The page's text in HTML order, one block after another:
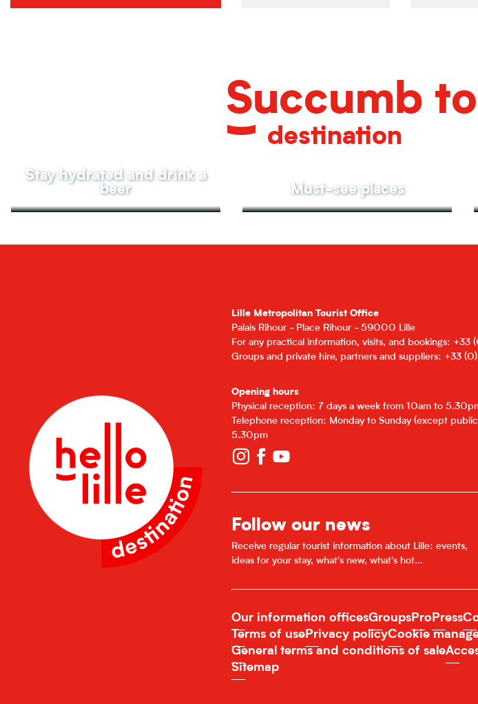
Succumb
destination
Stay hydrated and drink a
beer
Must-see places
Lille Metropolitan Tourist Office
Palais Rihour - Place Rihour - 59000 Lille
For any practical information, visits, and bookings:
Groups and private hire, partners and suppliers: +33
Opening hours
Physical reception: 7 days a week from 10am to
Telephone reception: Monday to Sunday (except
5.30pm
Follow our news
Receive regular tourist information about Lille: events,
ideas for your stay, what's new, what's hot...
Our information officesGroups Pro Press
Terms of use Privacy policyCookie
General terms and conditions of sale
Sitemap